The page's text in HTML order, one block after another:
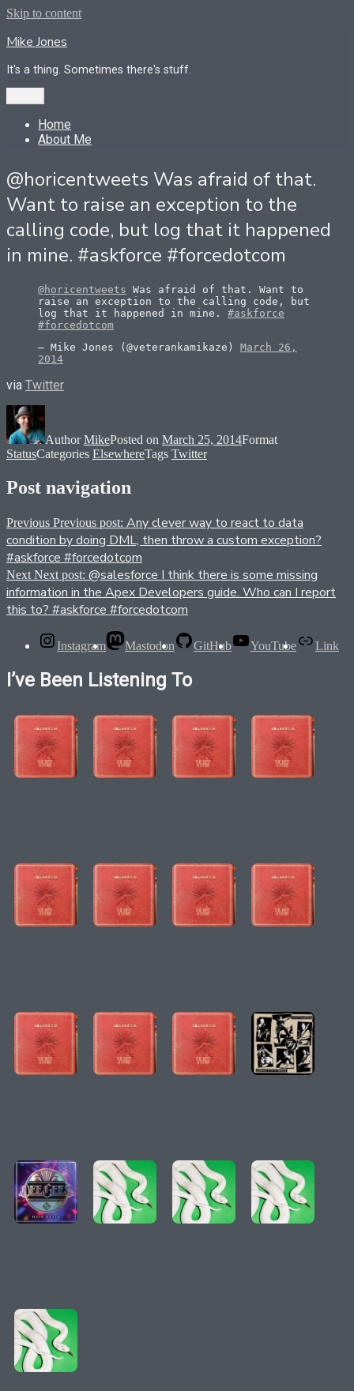
Skip to content
Mike Jones
It's a thing. Sometimes there's stuff.
Home
About Me
@horicentweets Was afraid of that.
Want to raise an exception to the
calling code, but log that it happened
in mine. #askforce #forcedotcom
@horicentweets Was afraid of that. Want to
raise an exception to the calling code, but
log that it happened in mine. #askforce
#forcedotcom
— Mike Jones (@veterankamikaze) March 26,
2014
via Twitter
AuthorMikePosted on March 25, 2014Format
StatusCategories ElsewhereTags Twitter
Post navigation
Previous Previous post: Any clever way to react to data
condition by doing DML, then throw a custom exception?
#askforce #forcedotcom
Next Next post: @salesforce I think there is some missing
information in the Apex Developers guide. Who can I report
this to? #askforce #forcedotcom
Instagram Mastodon GitHub YouTube Link
I’ve Been Listening To